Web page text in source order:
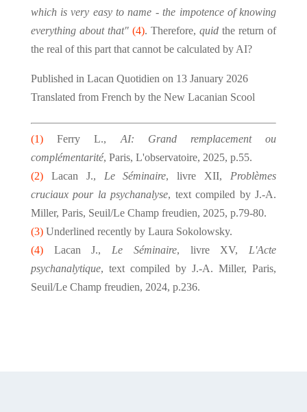
which is very easy to name - the impotence of knowing
everything about that" (4). Therefore,quid the return of
the real of this part that cannot be calculated by AI?
Published in Lacan Quotidien on 13 January 2026
Translated from French by the New Lacanian Scool
(1)Ferry L., AI: Grand remplacement ou
complémentarité, Paris, L'observatoire, 2025, p.55.
(2)Lacan J., Le Séminaire, livre XII, Problèmes
cruciaux pour la psychanalyse, text compiled by J.-A.
Miller, Paris, Seuil/Le Champ freudien, 2025, p.79-80.
(3)Underlined recently by Laura Sokolowsky.
(4)Lacan J., Le Séminaire, livre XV, L'Acte
psychanalytique, text compiled by J.-A. Miller, Paris,
Seuil/Le Champ freudien, 2024, p.236.